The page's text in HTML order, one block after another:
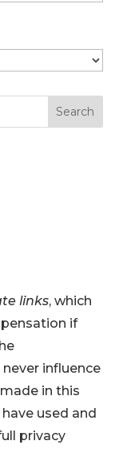
Search
links, which
if
influence
in this
used and
privacy